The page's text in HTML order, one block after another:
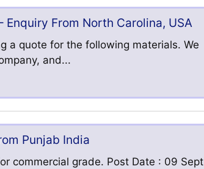
From North Carolina, USA
a quote for the following materials. We
and...
Punjab India
commercial grade. Post Date : 09 Sept